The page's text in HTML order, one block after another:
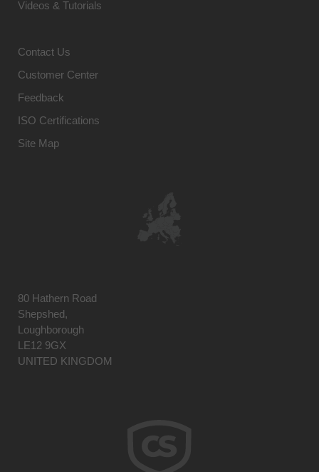
Videos & Tutorials
Contact Us
Customer Center
Feedback
ISO Certifications
Site Map
80 Hathern Road
Shepshed,
Loughborough
LE12 9GX
UNITED KINGDOM